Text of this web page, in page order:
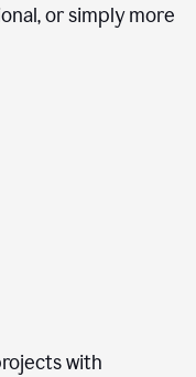
or simply more
with